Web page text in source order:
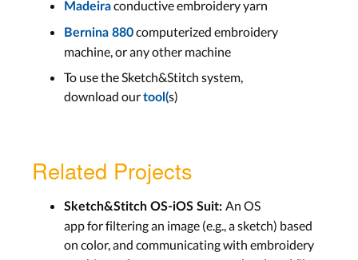
Madeiraconductive embroidery yarn
Bernina 880computerized embroidery
machine, or any other machine
To use the Sketch&Stitch system,
download ourtool(s)
Related Projects
Sketch&Stitch OS-iOS Suit: An OS
app for filtering an image (e.g., a sketch) based
on color, and communicating with embroidery